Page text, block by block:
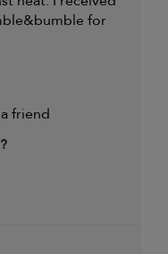
for
Curl
friend